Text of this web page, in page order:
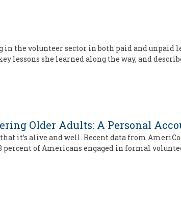
in the volunteer sector in both paid and unpaid
lessons she learned along the way, and
Older Adults: A Personal
it’s alive and well. Recent data from
of Americans engaged in formal